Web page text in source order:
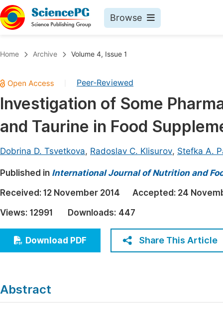
Browse
Chemistry
Medicine & Health
Materials Science
Electrical & Computer Science
Earth, Energy & Environment
Architecture & Civil Engineering
Education
Economics & Management
Humanities & Social Sciences
Home Archive Volume 4, Issue 1
Peer-Reviewed
Investigation of Some
and Taurine in Food
Dobrina D. Tsvetkova, Radoslav C. Klisurov, Stefka A.
Published in International Journal of Nutrition and
Received: 12 November 2014 Accepted: 24
Views: 12991 Downloads: 447
Download PDF Share This Article
Abstract